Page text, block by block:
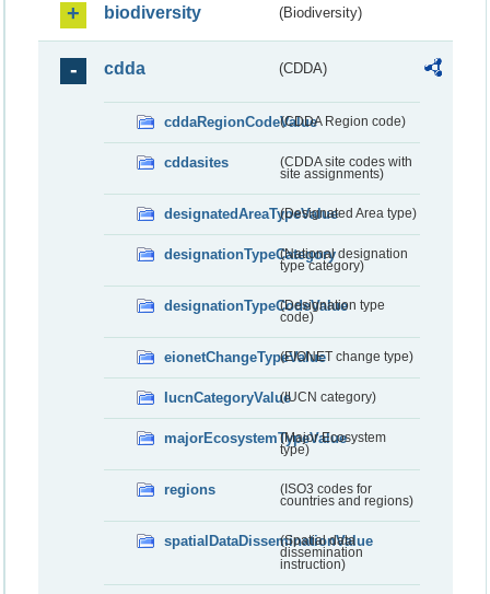
biodiversity (Biodiversity)
cdda (CDDA)
cddaRegionCodeValue(CDDA Region code)
cddasites
(CDDA site codes with
site assignments)
designatedAreaTypeValue(Designated Area type)
designationTypeCategory(National designation
type category)
designationTypeCodeValue
(Designation type
code)
eionetChangeTypeValue(EIONET change type)
IucnCategoryValue(IUCN category)
majorEcosystemTypeValue
(Major Ecosystem
type)
regions
(ISO3 codes for
countries and regions)
spatialDataDisseminationValue
(Spatial data
dissemination
instruction)